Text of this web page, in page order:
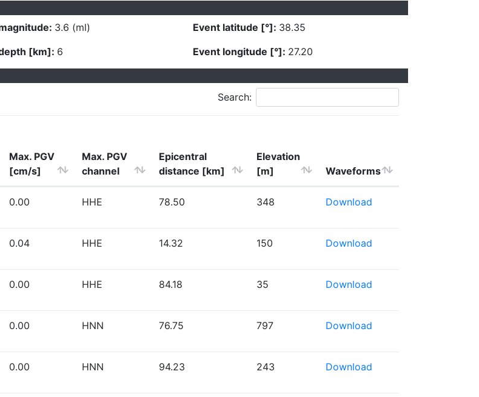
3.6 (ml)
[km]: 6
Event latitude [°]: 38.35
Event longitude [°]: 27.20
Search:
Max. PGV
[cm/s]
Max. PGV
channel
Epicentral
distance [km]
Elevation
[m]
Waveforms
0.00 HHE 78.50 348 Download
0.04 HHE 14.32 150 Download
0.00 HHE 84.18 35 Download
0.00 HNN 76.75 797 Download
0.00 HNN 94.23 243 Download